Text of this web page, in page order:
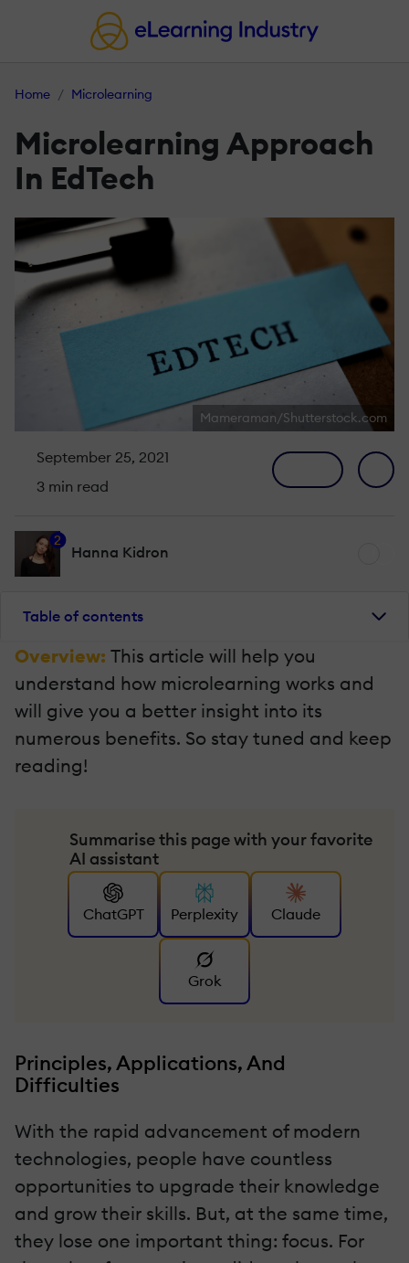
Home Microlearning
Microlearning Approach
In EdTech
Mameraman/Shutterstock.com
September 25, 2021
3 min read
2
Hanna Kidron
Table of contents
Overview: This article will help you
understand how microlearning works and
will give you a better insight into its
numerous benefits. So stay tuned and keep
reading!
Summarise this page with your favorite
AI assistant
ChatGPT Perplexity Claude
Grok
Principles, Applications, And
Difficulties
With the rapid advancement of modern
technologies, people have countless
opportunities to upgrade their knowledge
and grow their skills. But, at the same time,
they lose one important thing: focus. For